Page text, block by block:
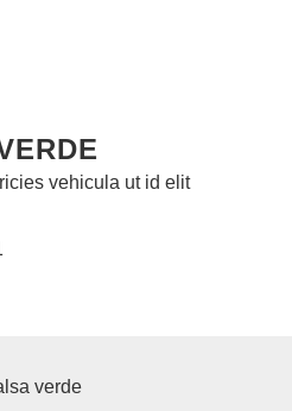
vehicula ut id elit
verde